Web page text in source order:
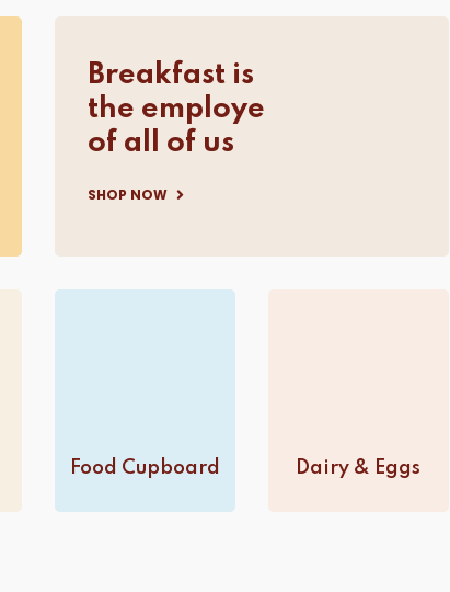
Breakfast is
the employe
of all of us
SHOP NOW
Food Cupboard Dairy & Eggs